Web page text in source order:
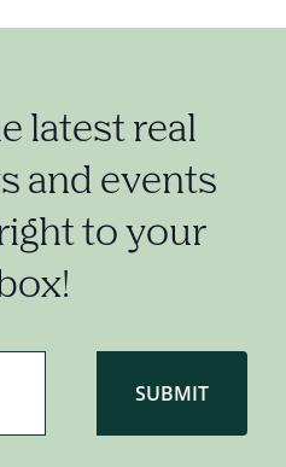
latest real
and events
to your